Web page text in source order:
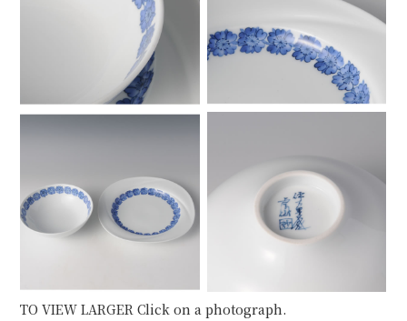
TO VIEW LARGER Click on a photograph.